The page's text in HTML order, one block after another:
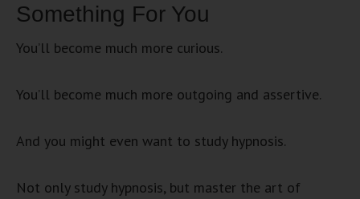
Something For You
You’ll become much more curious.
You’ll become much more outgoing and assertive.
And you might even want to study hypnosis.
Not only study hypnosis, but master the art of